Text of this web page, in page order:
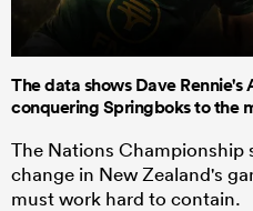
The data shows Dave Rennie's
conquering Springboks to the
The Nations Championship
change in New Zealand's
must work hard to contain.